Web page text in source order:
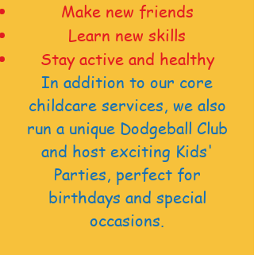
Make new friends
Learn new skills
Stay active and healthy
In addition to our core
childcare services, we also
run a unique Dodgeball Club
and host exciting Kids'
Parties, perfect for
birthdays and special
occasions.